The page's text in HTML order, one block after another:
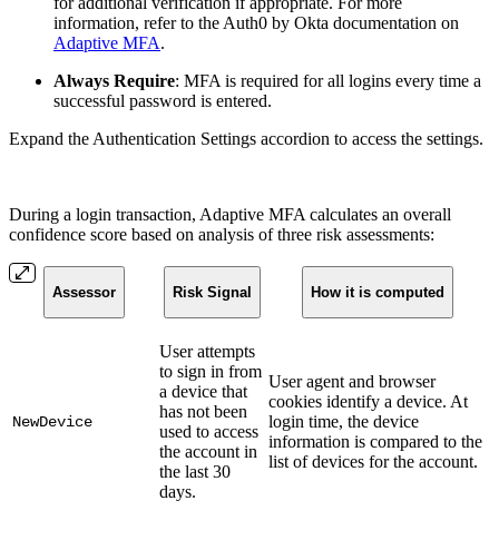
information, refer to the Auth0 by Okta documentation on
Adaptive MFA.
Always Require: MFA is required for all logins every time a
successful password is entered.
Expand the Authentication Settings accordion to access the settings.
During a login transaction, Adaptive MFA calculates an overall
confidence score based on analysis of three risk assessments:
Assessor Risk Signal How it is computed
NewDevice
User attempts
to sign in from
a device that
has not been
used to access
the account in
the last 30
days.
User agent and browser
cookies identify a device. At
login time, the device
information is compared to the
list of devices for the account.